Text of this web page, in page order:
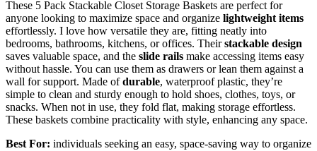
These 5 Pack Stackable Closet Storage Baskets are perfect for
anyone looking to maximize space and organize lightweight items
effortlessly. I love how versatile they are, fitting neatly into
bedrooms, bathrooms, kitchens, or offices. Theirstackable design
saves valuable space, and the slide rails make accessing items easy
without hassle. You can use them as drawers or lean them against a
wall for support. Made ofdurable, waterproof plastic, they’re
simple to clean and sturdy enough to hold shoes, clothes, toys, or
snacks. When not in use, they fold flat, making storage effortless.
These baskets combine practicality with style, enhancing any space.
Best For: individuals seeking an easy, space-saving way to organize